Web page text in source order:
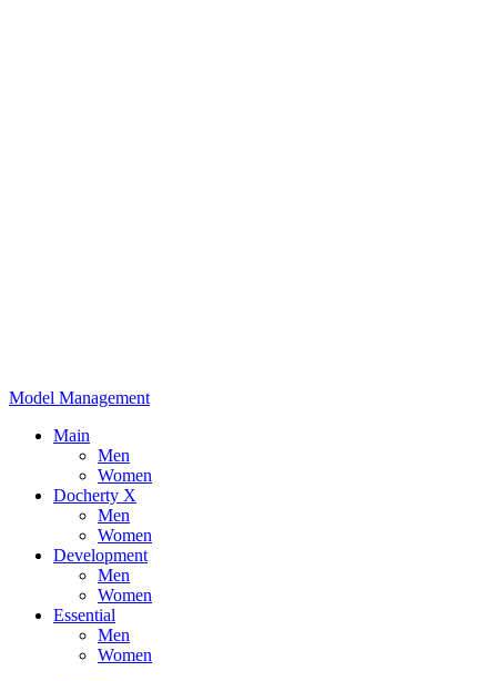
Model Management
Main
Men
Women
Docherty X
Men
Women
Development
Men
Women
Essential
Men
Women